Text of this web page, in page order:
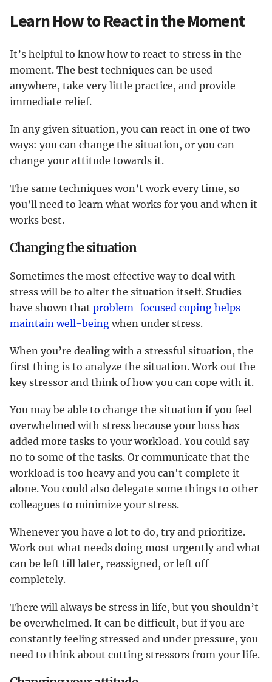
Learn How to React in the Moment
It’s helpful to know how to react to stress in the
moment. The best techniques can be used
anywhere, take very little practice, and provide
immediate relief.
In any given situation, you can react in one of two
ways: you can change the situation, or you can
change your attitude towards it.
The same techniques won’t work every time, so
you’ll need to learn what works for you and when it
works best.
Changing the situation
Sometimes the most effective way to deal with
stress will be to alter the situation itself. Studies
have shown that problem-focused coping helps
maintain well-being when under stress.
When you’re dealing with a stressful situation, the
first thing is to analyze the situation. Work out the
key stressor and think of how you can cope with it.
You may be able to change the situation if you feel
overwhelmed with stress because your boss has
added more tasks to your workload. You could say
no to some of the tasks. Or communicate that the
workload is too heavy and you can't complete it
alone. You could also delegate some things to other
colleagues to minimize your stress.
Whenever you have a lot to do, try and prioritize.
Work out what needs doing most urgently and what
can be left till later, reassigned, or left off
completely.
There will always be stress in life, but you shouldn’t
be overwhelmed. It can be difficult, but if you are
constantly feeling stressed and under pressure, you
need to think about cutting stressors from your life.